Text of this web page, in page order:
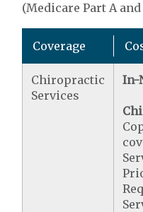
(Medicare Part A and
Coverage
Chiropractic
Services
In-